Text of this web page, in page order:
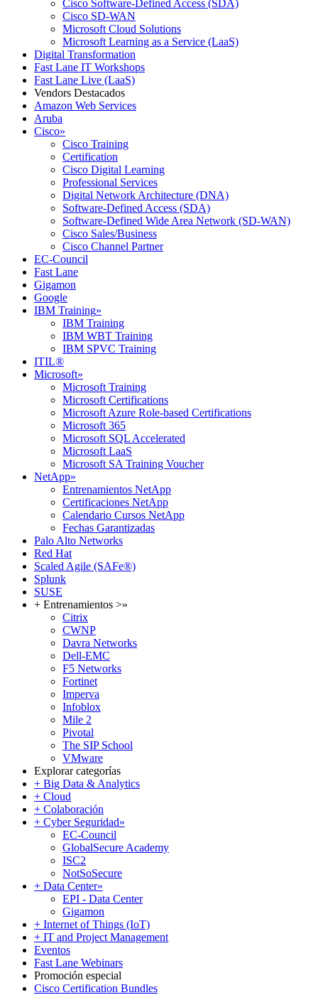
Cisco Software-Defined Access (SDA)
Cisco SD-WAN
Microsoft Cloud Solutions
Microsoft Learning as a Service (LaaS)
Digital Transformation
Fast Lane IT Workshops
Fast Lane Live (LaaS)
Vendors Destacados
Amazon Web Services
Aruba
Cisco»
Cisco Training
Certification
Cisco Digital Learning
Professional Services
Digital Network Architecture (DNA)
Software-Defined Access (SDA)
Software-Defined Wide Area Network (SD-WAN)
Cisco Sales/Business
Cisco Channel Partner
EC-Council
Fast Lane
Gigamon
Google
IBM Training»
IBM Training
IBM WBT Training
IBM SPVC Training
ITIL®
Microsoft»
Microsoft Training
Microsoft Certifications
Microsoft Azure Role-based Certifications
Microsoft 365
Microsoft SQL Accelerated
Microsoft LaaS
Microsoft SA Training Voucher
NetApp»
Entrenamientos NetApp
Certificaciones NetApp
Calendario Cursos NetApp
Fechas Garantizadas
Palo Alto Networks
Red Hat
Scaled Agile (SAFe®)
Splunk
SUSE
+ Entrenamientos >»
Citrix
CWNP
Davra Networks
Dell-EMC
F5 Networks
Fortinet
Imperva
Infoblox
Mile 2
Pivotal
The SIP School
VMware
Explorar categorías
+ Big Data & Analytics
+ Cloud
+ Colaboración
+ Cyber Seguridad»
EC-Council
GlobalSecure Academy
ISC2
NotSoSecure
+ Data Center»
EPI - Data Center
Gigamon
+ Internet of Things (IoT)
+ IT and Project Management
Eventos
Fast Lane Webinars
Promoción especial
Cisco Certification Bundles